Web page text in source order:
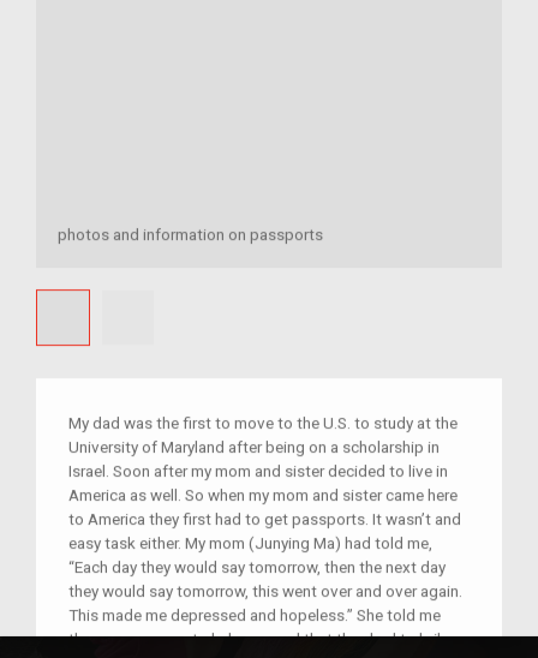
photos and information on passports
My dad was the first to move to the U.S. to study at the
University of Maryland after being on a scholarship in
Israel. Soon after my mom and sister decided to live in
America as well. So when my mom and sister came here
to America they first had to get passports. It wasn’t and
easy task either. My mom (Junying Ma) had told me,
“Each day they would say tomorrow, then the next day
they would say tomorrow, this went over and over again.
This made me depressed and hopeless.” She told me
there was no one to help you and that they had to bribe